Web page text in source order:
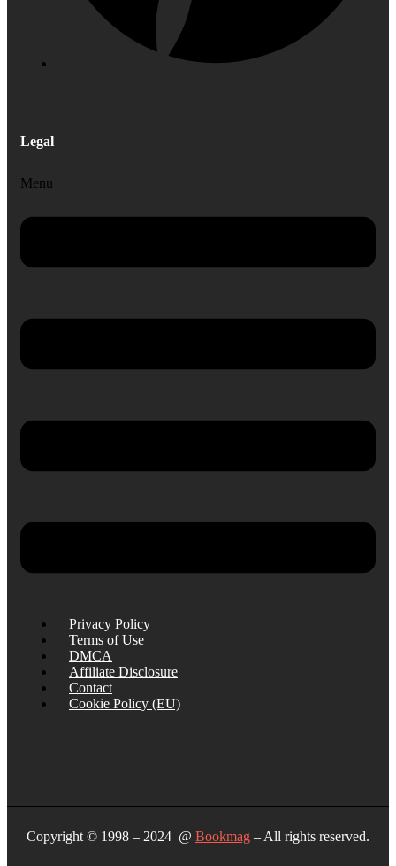
Legal
Menu
Privacy Policy
Terms of Use
DMCA
Affiliate Disclosure
Contact
Cookie Policy (EU)
Copyright © 1998 – 2024 @ Bookmag – All rights reserved.